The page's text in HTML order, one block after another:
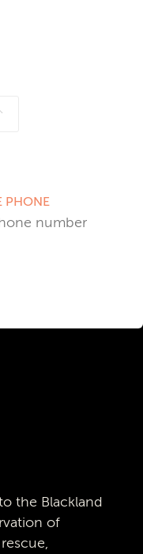
PHONE
the Blackland
of